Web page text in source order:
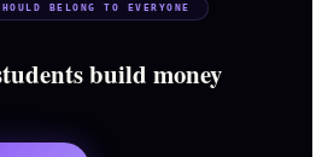
BELONG TO EVERYONE
build money